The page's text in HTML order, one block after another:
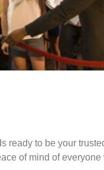
ready to be your
of mind of everyone